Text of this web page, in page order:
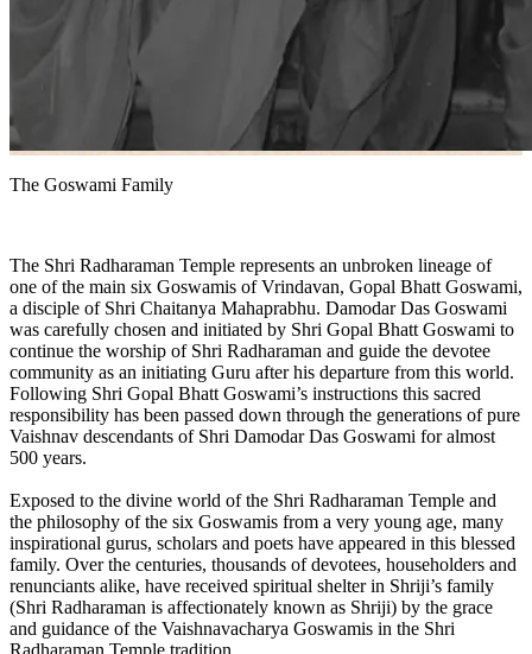
The Goswami Family
The Shri Radharaman Temple represents an unbroken lineage of
one of the main six Goswamis of Vrindavan, Gopal Bhatt Goswami,
a disciple of Shri Chaitanya Mahaprabhu. Damodar Das Goswami
was carefully chosen and initiated by Shri Gopal Bhatt Goswami to
continue the worship of Shri Radharaman and guide the devotee
community as an initiating Guru after his departure from this world.
Following Shri Gopal Bhatt Goswami’s instructions this sacred
responsibility has been passed down through the generations of pure
Vaishnav descendants of Shri Damodar Das Goswami for almost
500 years.
Exposed to the divine world of the Shri Radharaman Temple and
the philosophy of the six Goswamis from a very young age, many
inspirational gurus, scholars and poets have appeared in this blessed
family. Over the centuries, thousands of devotees, householders and
renunciants alike, have received spiritual shelter in Shriji’s family
(Shri Radharaman is affectionately known as Shriji) by the grace
and guidance of the Vaishnavacharya Goswamis in the Shri
Radharaman Temple tradition.